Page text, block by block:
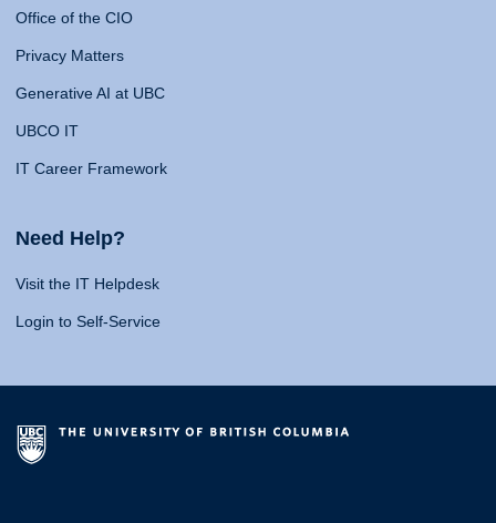
Office of the CIO
Privacy Matters
Generative AI at UBC
UBCO IT
IT Career Framework
Need Help?
Visit the IT Helpdesk
Login to Self-Service